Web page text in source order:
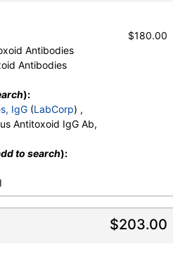
Antibodies
Antibodies
):
IgG (LabCorp) ,
Antitoxoid IgG Ab,
to search):
$180.00
$203.00